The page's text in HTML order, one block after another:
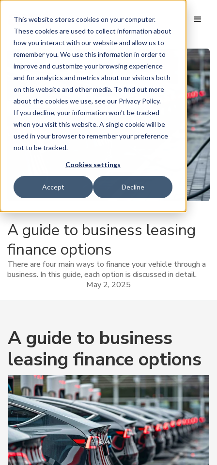
This website stores cookies on your computer.
These cookies are used to collect information about
how you interact with our website and allow us to
remember you. We use this information in order to
improve and customize your browsing experience
and for analytics and metrics about our visitors both
on this website and other media. To find out more
about the cookies we use, see our Privacy Policy.
If you decline, your information won’t be tracked
when you visit this website. A single cookie will be
used in your browser to remember your preference
not to be tracked.
Cookies settings
Accept Decline
A guide to business leasing
finance options
There are four main ways to finance your vehicle through a
business. In this guide, each option is discussed in detail.
May 2, 2025
A guide to business
leasing finance options